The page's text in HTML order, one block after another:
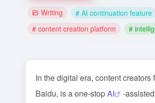
Writing # AI continuation feature
# content creation platform
#
In the digital era, content
Baidu, is a one-stopAI
-